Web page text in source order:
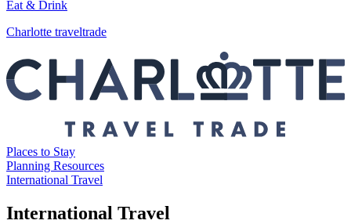
Eat & Drink
Charlotte traveltrade
Places to Stay
Planning Resources
International Travel
International Travel